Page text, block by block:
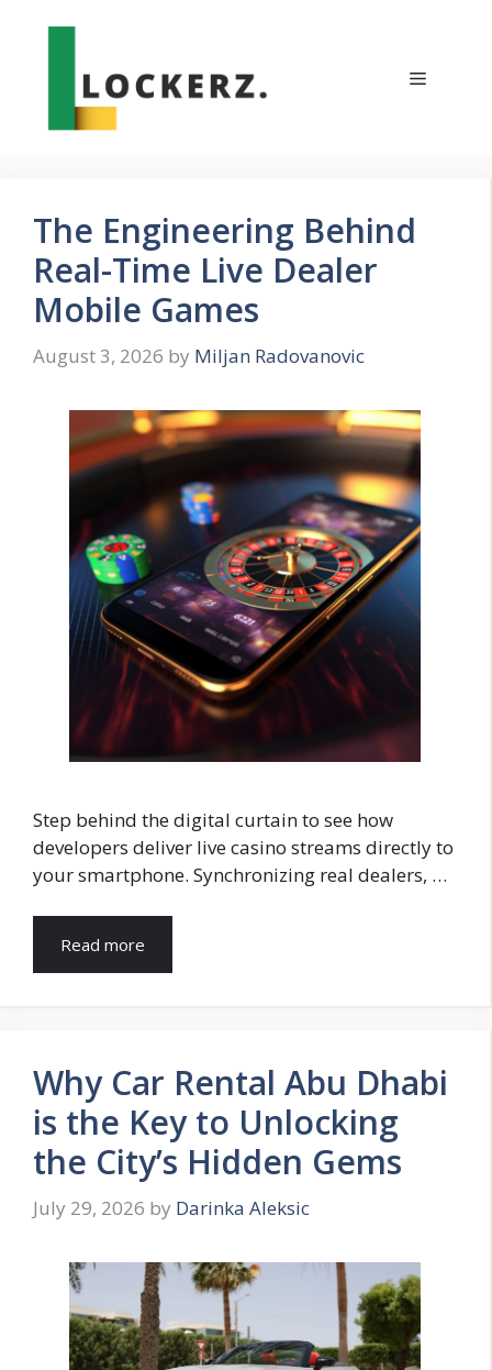
Menu
The Engineering Behind
Real-Time Live Dealer
Mobile Games
August 3, 2026 by Miljan Radovanovic
Step behind the digital curtain to see how
developers deliver live casino streams directly to
your smartphone. Synchronizing real dealers, …
Read more
Why Car Rental Abu Dhabi
is the Key to Unlocking
the City’s Hidden Gems
July 29, 2026 by Darinka Aleksic